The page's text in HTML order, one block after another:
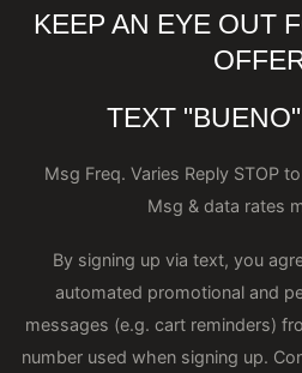
KEEP AN EYE OUT
TEXT
Msg Freq. Varies Reply STOP
Msg & data rates
By signing up via text, you
automated promotional and
messages (e.g. cart reminders)
number used when signing up.